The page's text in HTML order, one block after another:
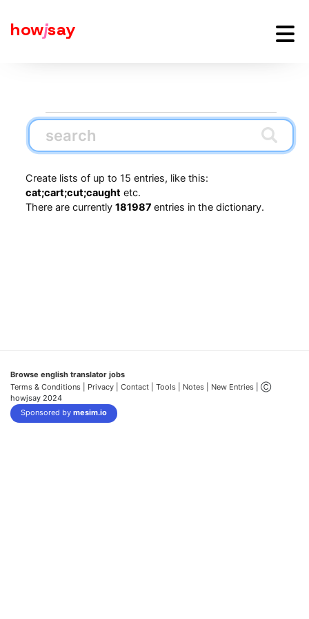
howjsay
Create lists of up to 15 entries, like this:
cat;cart;cut;caughtetc.
There are currently 181987 entries in the dictionary.
Browse english translator jobs
Terms & Conditions | Privacy | Contact | Tools | Notes | New Entries | Ⓒ
howjsay 2024
Sponsored by mesim.io